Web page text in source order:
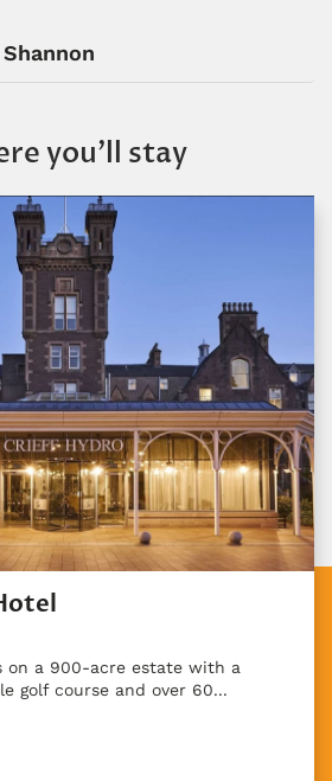
you’ll stay
on a 900-acre estate with a
golf course and over 60...